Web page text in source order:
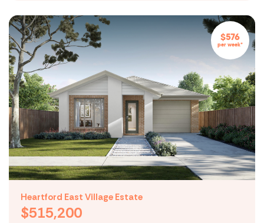
$576
per week*
Heartford East Village Estate
$515,200